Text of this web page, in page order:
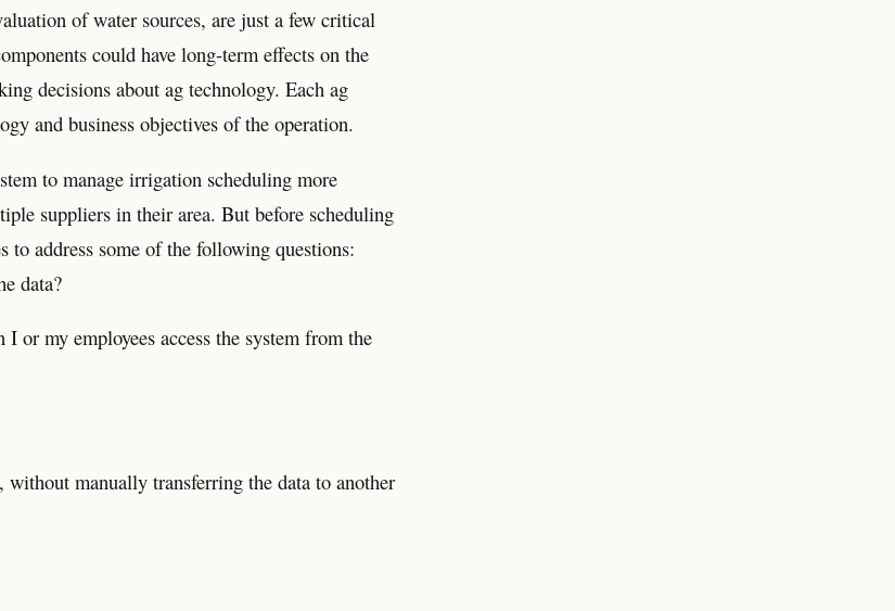
of water sources, are just a few critical
could have long-term effects on the
decisions about ag technology. Each ag
and business objectives of the operation.
to manage irrigation scheduling more
suppliers in their area. But before scheduling
address some of the following questions:
data?
or my employees access the system from the
manually transferring the data to another